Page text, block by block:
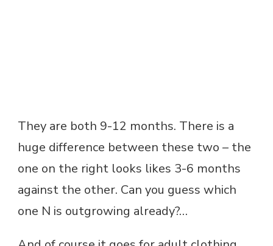
They are both 9-12 months. There is a
huge difference between these two – the
one on the right looks likes 3-6 months
against the other. Can you guess which
one N is outgrowing already?…